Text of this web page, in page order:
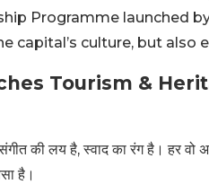
Programme launched
capital’s culture, but also
Tourism &
संगीत की लय है, स्वाद का रंग है। हर
है।